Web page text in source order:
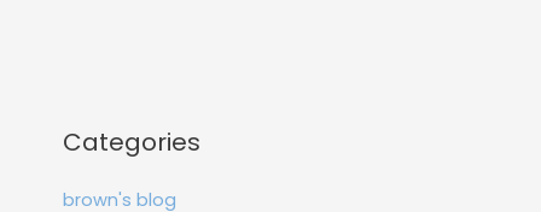
Categories
brown's blog